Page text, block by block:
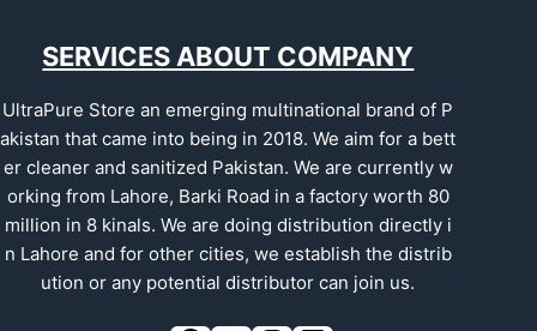
SERVICES ABOUT COMPANY
UltraPure Store an emerging multinational brand of P
akistan that came into being in 2018. We aim for a bett
er cleaner and sanitized Pakistan. We are currently w
orking from Lahore, Barki Road in a factory worth 80
million in 8 kinals. We are doing distribution directly i
n Lahore and for other cities, we establish the distrib
ution or any potential distributor can join us.